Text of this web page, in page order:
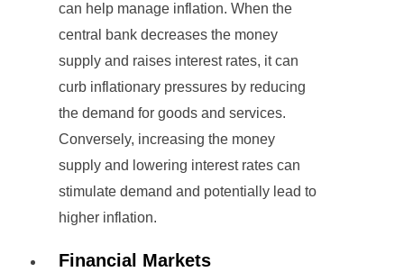
can help manage inflation. When the
central bank decreases the money
supply and raises interest rates, it can
curb inflationary pressures by reducing
the demand for goods and services.
Conversely, increasing the money
supply and lowering interest rates can
stimulate demand and potentially lead to
higher inflation.
Financial Markets